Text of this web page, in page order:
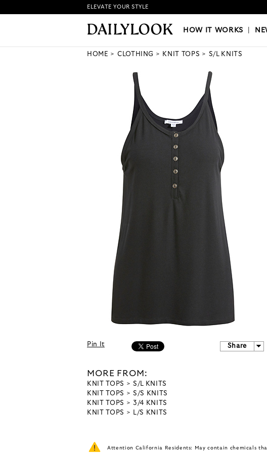
HOW IT WORKS|NEW LOOKS|
ELEVATE YOUR STYLE
HOW IT WORKS
HOME CLOTHING KNIT TOPS S/L KNITS
Pin It Share
MORE FROM:
KNIT TOPS
S/L KNITS
KNIT TOPS
S/S KNITS
KNIT TOPS
3/4 KNITS
KNIT TOPS
L/S KNITS
Attention California Residents: May contain chemicals